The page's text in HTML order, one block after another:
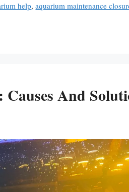
help,aquarium maintenance
And